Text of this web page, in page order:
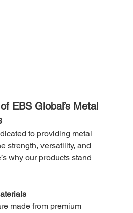
EBS Global’s Metal
to providing metal
strength, versatility, and
why our products stand
made from premium